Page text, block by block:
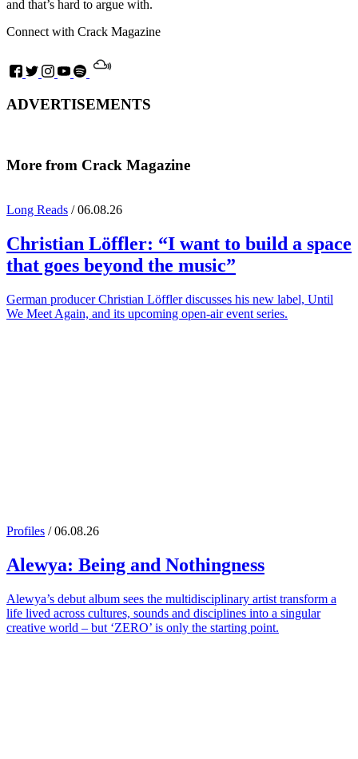
and that’s hard to argue with.
Connect with Crack Magazine
ADVERTISEMENTS
More from Crack Magazine
Long Reads / 06.08.26
Christian Löffler: “I want to build a space
that goes beyond the music”
German producer Christian Löffler discusses his new label, Until
We Meet Again, and its upcoming open-air event series.
Profiles / 06.08.26
Alewya: Being and Nothingness
Alewya’s debut album sees the multidisciplinary artist transform a
life lived across cultures, sounds and disciplines into a singular
creative world – but ‘ZERO’ is only the starting point.